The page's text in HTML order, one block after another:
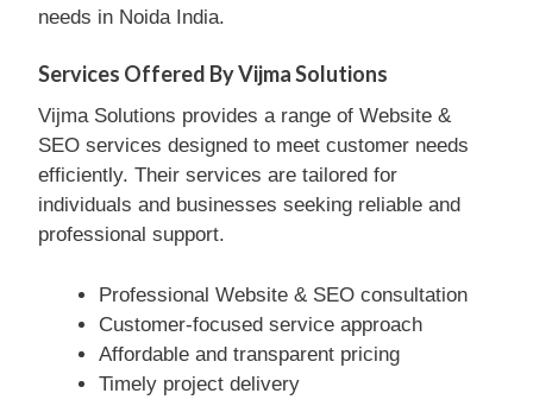
needs in Noida India.
Services Offered By Vijma Solutions
Vijma Solutions provides a range of Website &
SEO services designed to meet customer needs
efficiently. Their services are tailored for
individuals and businesses seeking reliable and
professional support.
Professional Website & SEO consultation
Customer-focused service approach
Affordable and transparent pricing
Timely project delivery